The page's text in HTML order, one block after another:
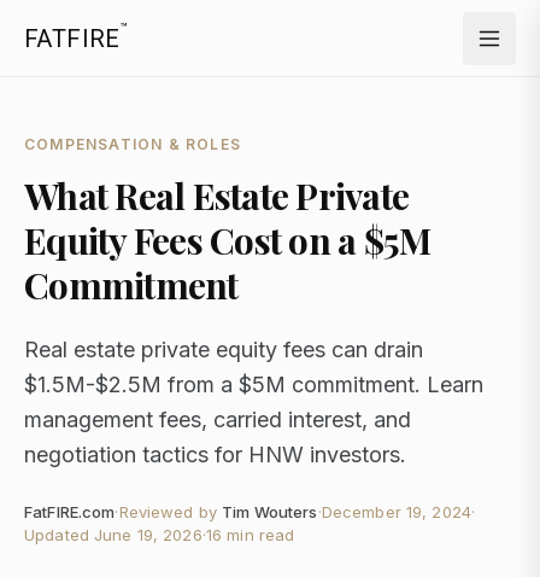
FATFIRE™
COMPENSATION & ROLES
What Real Estate Private
Equity Fees Cost on a $5M
Commitment
Real estate private equity fees can drain
$1.5M-$2.5M from a $5M commitment. Learn
management fees, carried interest, and
negotiation tactics for HNW investors.
FatFIRE.com·Reviewed by Tim Wouters·December 19, 2024·
Updated June 19, 2026·16 min read